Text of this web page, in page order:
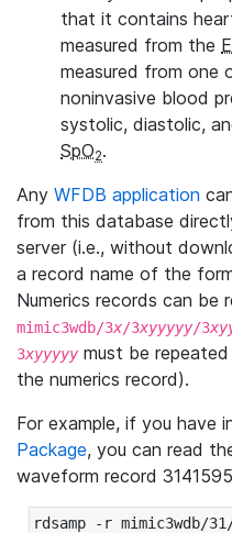
that it contains
measured from the
measured from one
noninvasive blood
systolic, diastolic,
SpO2.
Any WFDB application
from this database
server (i.e., without
a record name of the
Numerics records can be
mimic3wdb/3x/3xyyyyy/3
3xyyyyymust be
the numerics record).
For example, if you have
Package, you can read
waveform record
rdsamp -r mimic3wdb/